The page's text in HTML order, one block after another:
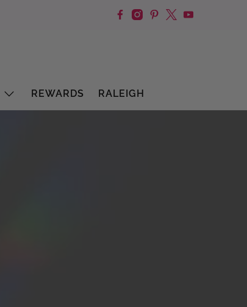
REWARDS RALEIGH